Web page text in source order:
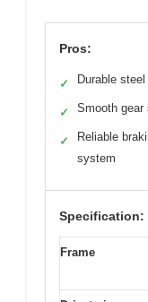
Pros:
✓ Durable
✓ Smooth gear
✓
Reliable
system
Specification:
Frame